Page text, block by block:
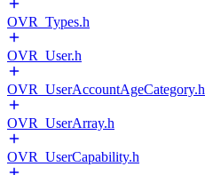
OVR_Types.h
OVR_User.h
OVR_UserAccountAgeCategory.h
OVR_UserArray.h
OVR_UserCapability.h